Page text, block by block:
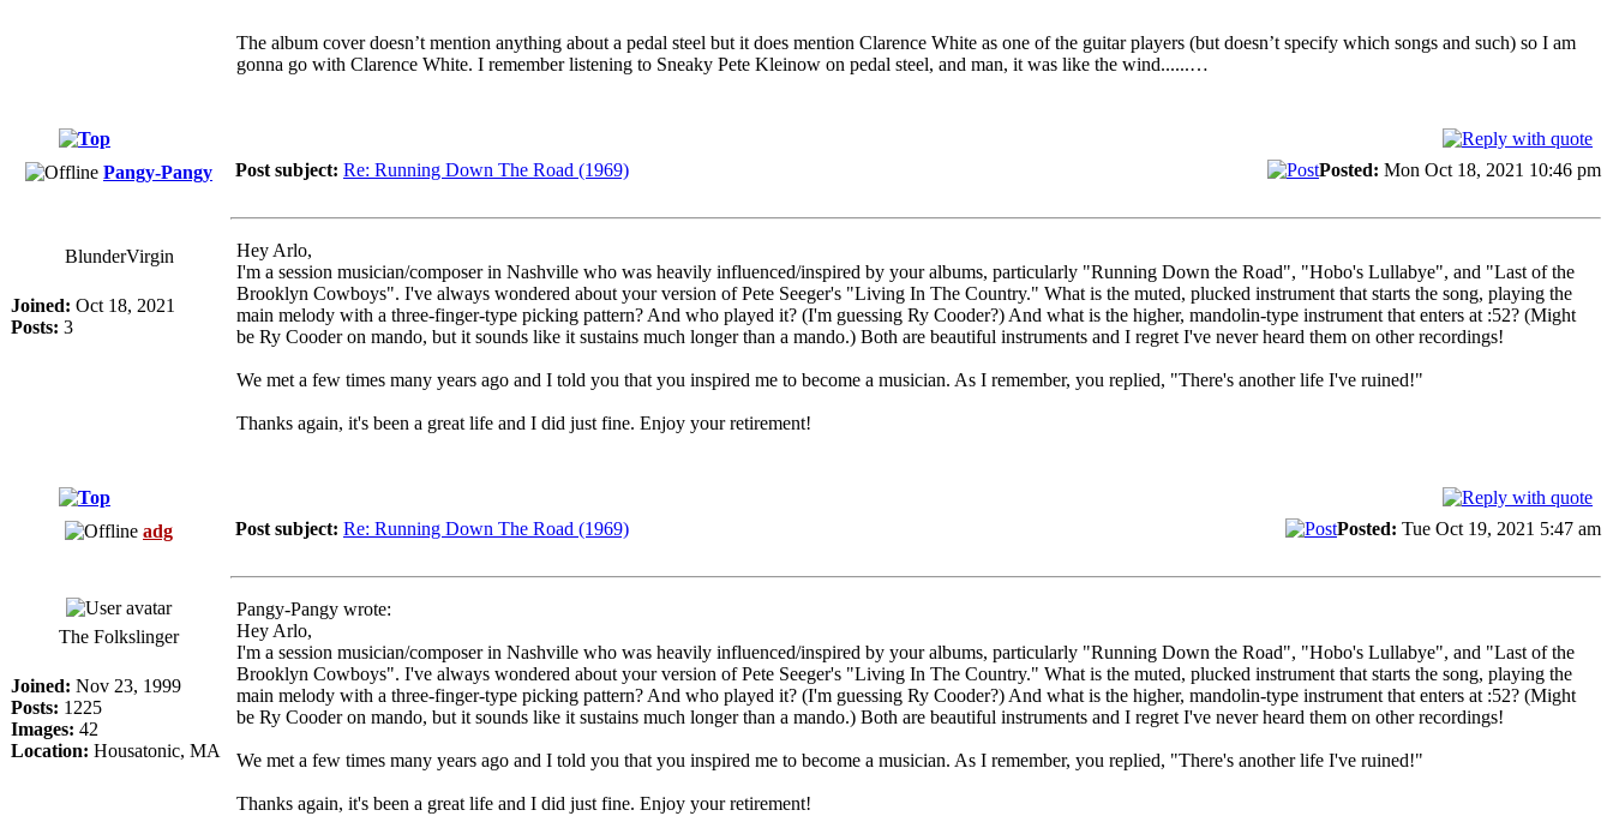
The album cover doesn’t mention anything about a pedal steel but it does mention Clarence White as one of the guitar players (but doesn’t specify which songs and such) so I am
gonna go with Clarence White. I remember listening to Sneaky Pete Kleinow on pedal steel, and man, it was like the wind......…
Pangy-Pangy Post subject: Re: Running Down The Road (1969) Posted: Mon Oct 18, 2021 10:46 pm
BlunderVirgin
Joined: Oct 18, 2021
Posts: 3
Hey Arlo,
I'm a session musician/composer in Nashville who was heavily influenced/inspired by your albums, particularly "Running Down the Road", "Hobo's Lullabye", and "Last of the
Brooklyn Cowboys". I've always wondered about your version of Pete Seeger's "Living In The Country." What is the muted, plucked instrument that starts the song, playing the
main melody with a three-finger-type picking pattern? And who played it? (I'm guessing Ry Cooder?) And what is the higher, mandolin-type instrument that enters at :52? (Might
be Ry Cooder on mando, but it sounds like it sustains much longer than a mando.) Both are beautiful instruments and I regret I've never heard them on other recordings!
We met a few times many years ago and I told you that you inspired me to become a musician. As I remember, you replied, "There's another life I've ruined!"
Thanks again, it's been a great life and I did just fine. Enjoy your retirement!
adg Post subject: Re: Running Down The Road (1969) Posted: Tue Oct 19, 2021 5:47 am
The Folkslinger
Joined: Nov 23, 1999
Posts: 1225
Images: 42
Location: Housatonic, MA
Pangy-Pangy wrote:
Hey Arlo,
I'm a session musician/composer in Nashville who was heavily influenced/inspired by your albums, particularly "Running Down the Road", "Hobo's Lullabye", and "Last of the
Brooklyn Cowboys". I've always wondered about your version of Pete Seeger's "Living In The Country." What is the muted, plucked instrument that starts the song, playing the
main melody with a three-finger-type picking pattern? And who played it? (I'm guessing Ry Cooder?) And what is the higher, mandolin-type instrument that enters at :52? (Might
be Ry Cooder on mando, but it sounds like it sustains much longer than a mando.) Both are beautiful instruments and I regret I've never heard them on other recordings!
We met a few times many years ago and I told you that you inspired me to become a musician. As I remember, you replied, "There's another life I've ruined!"
Thanks again, it's been a great life and I did just fine. Enjoy your retirement!